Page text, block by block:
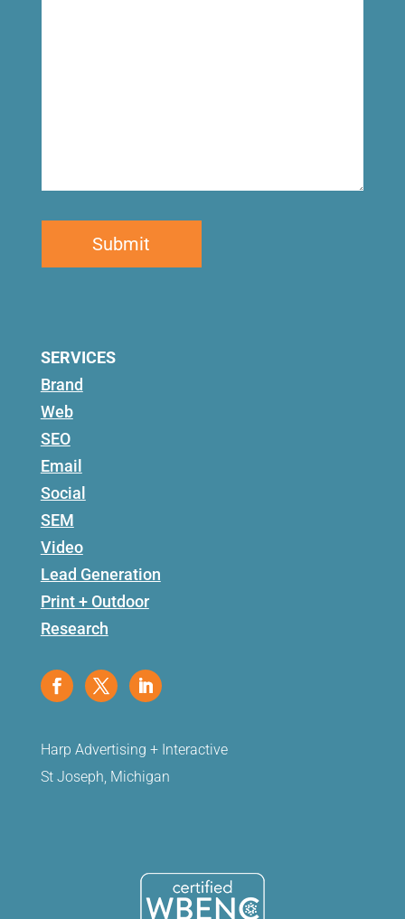
SERVICES
Brand
Web
SEO
Email
Social
SEM
Video
Lead Generation
Print + Outdoor
Research
Harp Advertising + Interactive
St Joseph, Michigan